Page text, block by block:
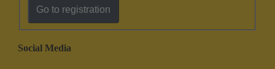
Go to registration
Social Media